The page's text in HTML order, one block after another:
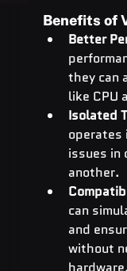
Benefits of
Better
they can
like CPU
Isolated
operates
issues in
another.
can
and
without